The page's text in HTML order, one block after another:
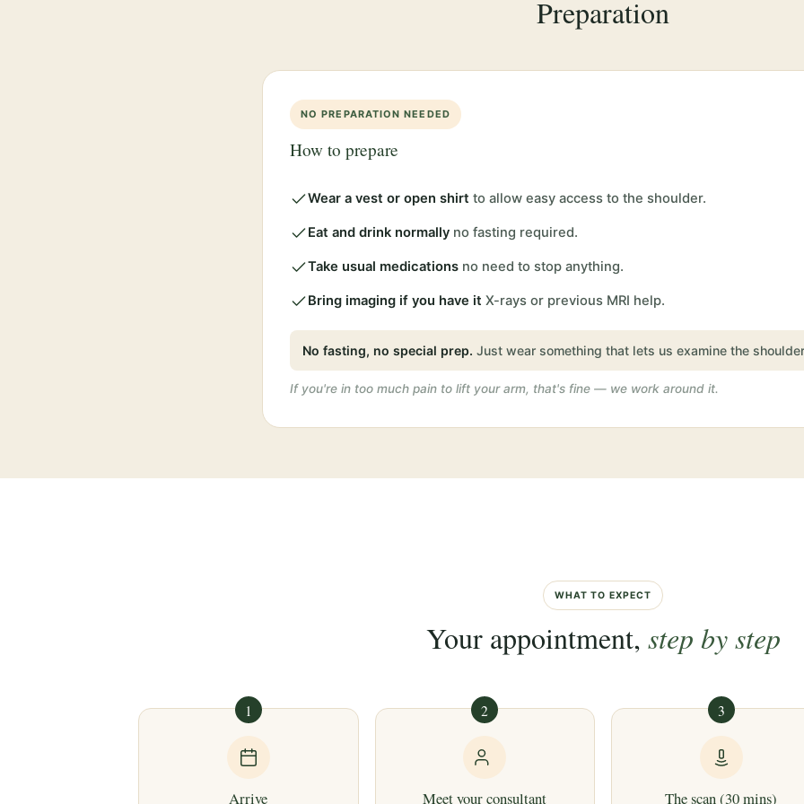
Preparation
NO PREPARATION NEEDED
How to prepare
Wear a vest or open shirt to allow easy access to the shoulder.
Eat and drink normally no fasting required.
Take usual medications no need to stop anything.
Bring imaging if you have it X-rays or previous MRI help.
No fasting, no special prep. Just wear something that lets us examine the
If you're in too much pain to lift your arm, that's fine — we work around it.
WHAT TO EXPECT
Your appointment, step by step
1
Arrive
2
Meet your consultant
3
The scan (30 mins)